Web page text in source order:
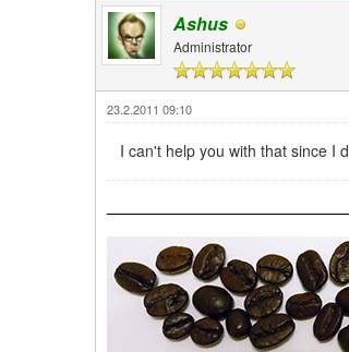
Ashus
Administrator
23.2.2011 09:10
I can't help you with that since I